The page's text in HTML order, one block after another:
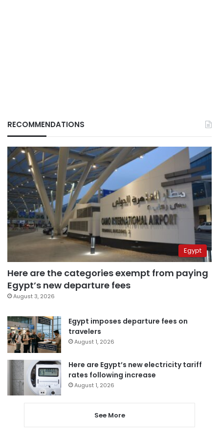
RECOMMENDATIONS
Egypt
Here are the categories exempt from paying
Egypt’s new departure fees
August 3, 2026
Egypt imposes departure fees on
travelers
August 1, 2026
Here are Egypt’s new electricity tariff
rates following increase
August 1, 2026
See More